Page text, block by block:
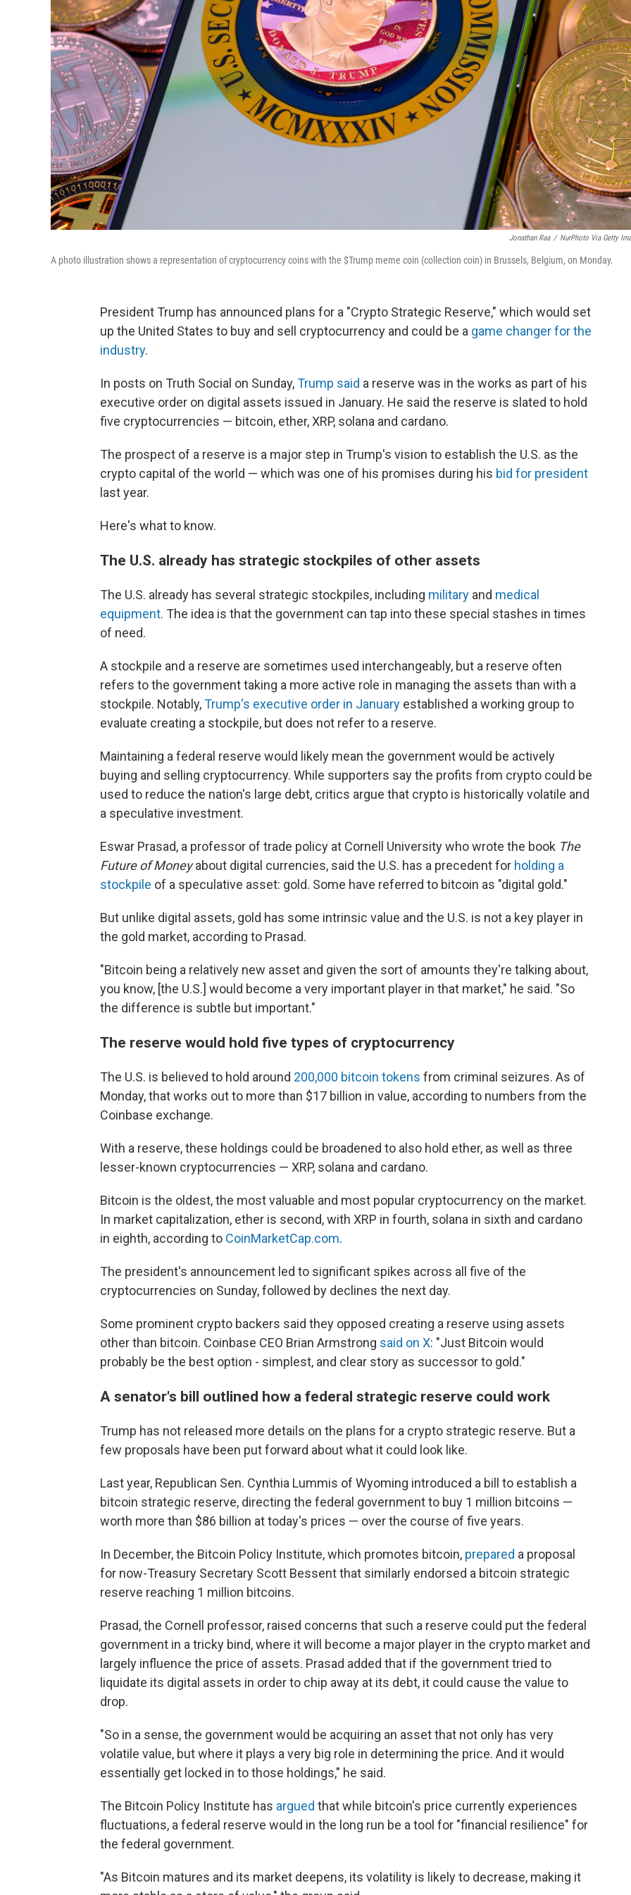
Jonathan Raa / NurPhoto Via Getty
A photo illustration shows a representation of cryptocurrency coins with the $Trump meme coin (collection coin) in Brussels, Belgium, on Monday.
President Trump has announced plans for a "Crypto Strategic Reserve," which would set
up the United States to buy and sell cryptocurrency and could be a game changer for the
industry.
In posts on Truth Social on Sunday,Trump said a reserve was in the works as part of his
executive order on digital assets issued in January. He said the reserve is slated to hold
five cryptocurrencies — bitcoin, ether, XRP, solana and cardano.
The prospect of a reserve is a major step in Trump's vision to establish the U.S. as the
crypto capital of the world — which was one of his promises during his bid for president
last year.
Here's what to know.
The U.S. already has strategic stockpiles of other assets
The U.S. already has several strategic stockpiles, including military and medical
equipment. The idea is that the government can tap into these special stashes in times
of need.
A stockpile and a reserve are sometimes used interchangeably, but a reserve often
refers to the government taking a more active role in managing the assets than with a
stockpile. Notably,Trump's executive order in January established a working group to
evaluate creating a stockpile, but does not refer to a reserve.
Maintaining a federal reserve would likely mean the government would be actively
buying and selling cryptocurrency. While supporters say the profits from crypto could be
used to reduce the nation's large debt, critics argue that crypto is historically volatile and
a speculative investment.
Eswar Prasad, a professor of trade policy at Cornell University who wrote the book The
Future of Moneyabout digital currencies, said the U.S. has a precedent for holding a
stockpile of a speculative asset: gold. Some have referred to bitcoin as "digital gold."
But unlike digital assets, gold has some intrinsic value and the U.S. is not a key player in
the gold market, according to Prasad.
"Bitcoin being a relatively new asset and given the sort of amounts they're talking about,
you know, [the U.S.] would become a very important player in that market," he said. "So
the difference is subtle but important."
The reserve would hold five types of cryptocurrency
The U.S. is believed to hold around 200,000 bitcoin tokens from criminal seizures. As of
Monday, that works out to more than $17 billion in value, according to numbers from the
Coinbase exchange.
With a reserve, these holdings could be broadened to also hold ether, as well as three
lesser-known cryptocurrencies — XRP, solana and cardano.
Bitcoin is the oldest, the most valuable and most popular cryptocurrency on the market.
In market capitalization, ether is second, with XRP in fourth, solana in sixth and cardano
in eighth, according to CoinMarketCap.com.
The president's announcement led to significant spikes across all five of the
cryptocurrencies on Sunday, followed by declines the next day.
Some prominent crypto backers said they opposed creating a reserve using assets
other than bitcoin. Coinbase CEO Brian Armstrong said on X: "Just Bitcoin would
probably be the best option - simplest, and clear story as successor to gold."
A senator's bill outlined how a federal strategic reserve could work
Trump has not released more details on the plans for a crypto strategic reserve. But a
few proposals have been put forward about what it could look like.
Last year, Republican Sen. Cynthia Lummis of Wyoming introduced a bill to establish a
bitcoin strategic reserve, directing the federal government to buy 1 million bitcoins —
worth more than $86 billion at today's prices — over the course of five years.
In December, the Bitcoin Policy Institute, which promotes bitcoin, prepared a proposal
for now-Treasury Secretary Scott Bessent that similarly endorsed a bitcoin strategic
reserve reaching 1 million bitcoins.
Prasad, the Cornell professor, raised concerns that such a reserve could put the federal
government in a tricky bind, where it will become a major player in the crypto market and
largely influence the price of assets. Prasad added that if the government tried to
liquidate its digital assets in order to chip away at its debt, it could cause the value to
drop.
"So in a sense, the government would be acquiring an asset that not only has very
volatile value, but where it plays a very big role in determining the price. And it would
essentially get locked in to those holdings," he said.
The Bitcoin Policy Institute has argued that while bitcoin's price currently experiences
fluctuations, a federal reserve would in the long run be a tool for "financial resilience" for
the federal government.
"As Bitcoin matures and its market deepens, its volatility is likely to decrease, making it